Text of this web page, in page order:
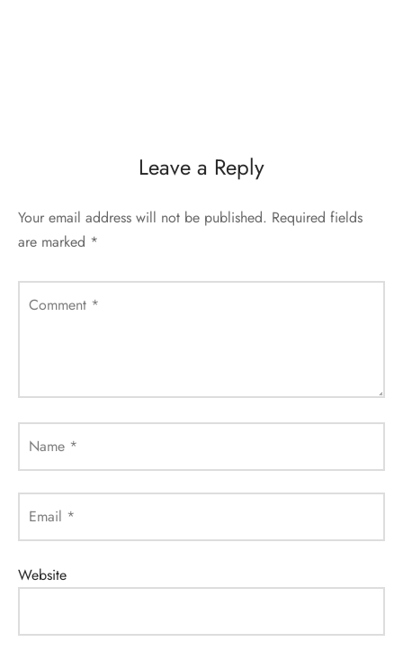
Leave a Reply
Your email address will not be published. Required fields
are marked *
Comment *
Name *
Email *
Website